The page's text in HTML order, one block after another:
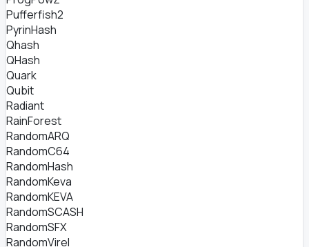
Pufferfish2
PyrinHash
Qhash
QHash
Quark
Qubit
Radiant
RainForest
RandomARQ
RandomC64
RandomHash
RandomKeva
RandomKEVA
RandomSCASH
RandomSFX
RandomVirel